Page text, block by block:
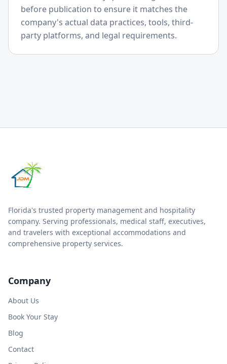
before publication to ensure it matches the
company's actual data practices, tools, third-
party platforms, and legal requirements.
Florida's trusted property management and hospitality
company. Serving professionals, medical staff, executives,
and travelers with exceptional accommodations and
comprehensive property services.
Company
About Us
Book Your Stay
Blog
Contact